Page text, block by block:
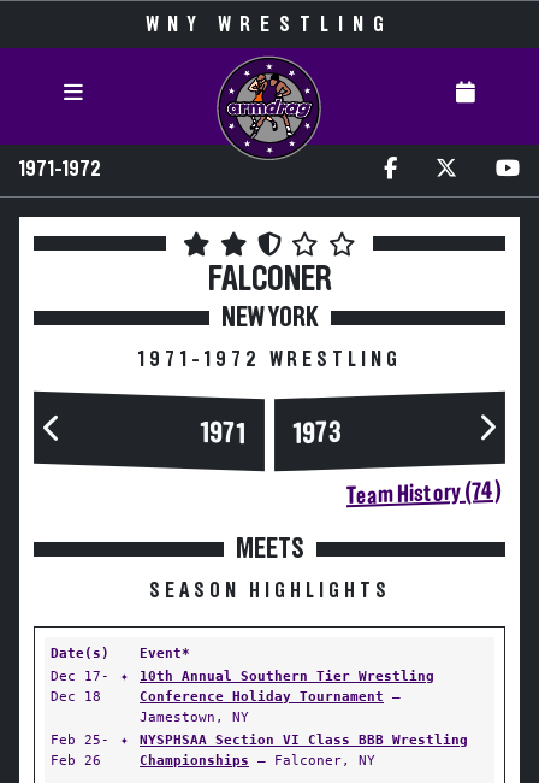
WNY WRESTLING
1971-1972
FALCONER
NEW YORK
1971-1972 WRESTLING
1971 1973
Team History (74)
MEETS
SEASON HIGHLIGHTS
Date(s)
Event*
Dec 17-
Dec 18
✦
10th Annual Southern Tier Wrestling
Conference Holiday Tournament —
Jamestown, NY
Feb 25-
Feb 26
✦
NYSPHSAA Section VI Class BBB Wrestling
Championships — Falconer, NY